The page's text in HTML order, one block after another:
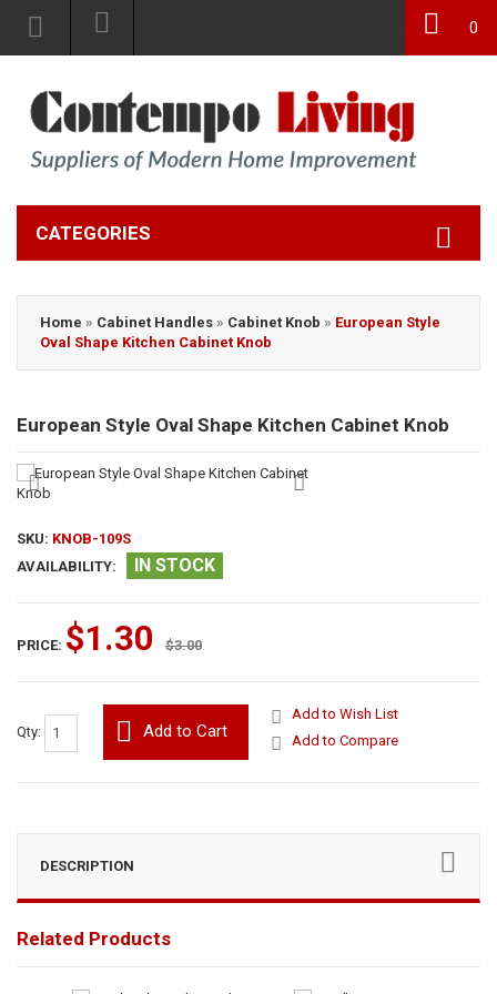
0
CATEGORIES
Home » Cabinet Handles » Cabinet Knob » European Style
Oval Shape Kitchen Cabinet Knob
European Style Oval Shape Kitchen Cabinet Knob
SKU: KNOB-109S
AVAILABILITY:
IN STOCK
PRICE: $1.30 $3.00
Qty: Add to Cart
Add to Wish List
Add to Compare
DESCRIPTION
Related Products